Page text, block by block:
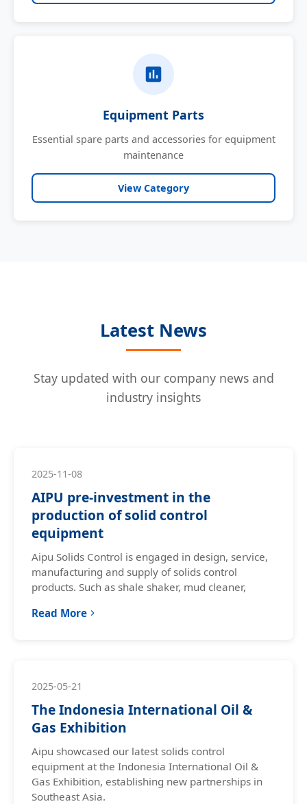
Equipment Parts
Essential spare parts and accessories for equipment
maintenance
View Category
Latest News
Stay updated with our company news and
industry insights
2025-11-08
AIPU pre-investment in the
production of solid control
equipment
Aipu Solids Control is engaged in design, service,
manufacturing and supply of solids control
products. Such as shale shaker, mud cleaner,
Read More
2025-05-21
The Indonesia International Oil &
Gas Exhibition
Aipu showcased our latest solids control
equipment at the Indonesia International Oil &
Gas Exhibition, establishing new partnerships in
Southeast Asia.